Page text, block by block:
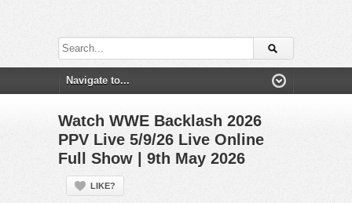
Watch WWE Backlash 2026
PPV Live 5/9/26 Live Online
Full Show | 9th May 2026
LIKE?